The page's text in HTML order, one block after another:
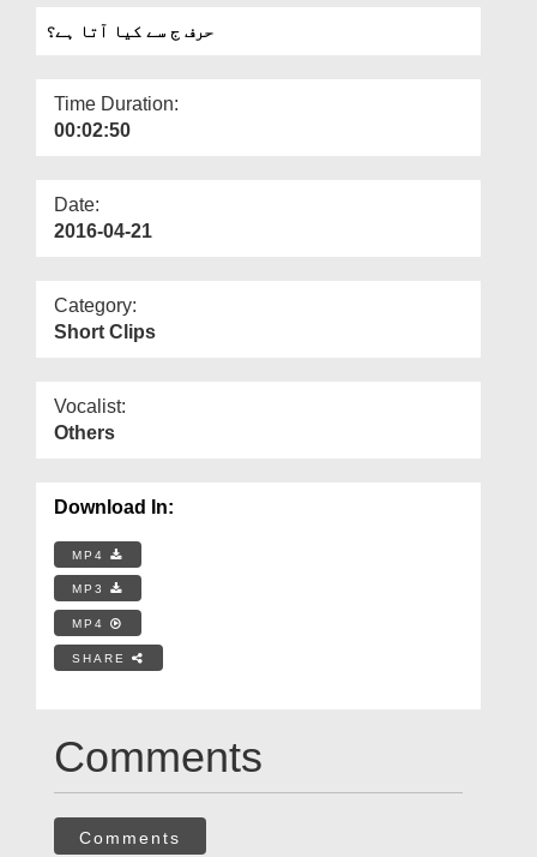
حرف ج سے کیا آتا ہے؟
Time Duration:
00:02:50
Date:
2016-04-21
Category:
Short Clips
Vocalist:
Others
Download In:
MP4
MP3
MP4
SHARE
Comments
Comments